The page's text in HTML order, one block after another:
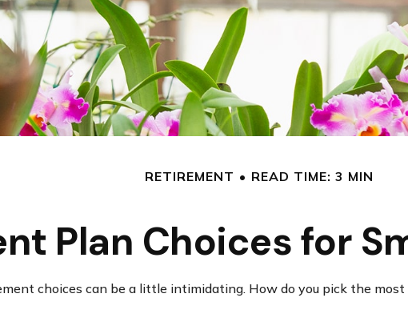
RETIREMENT READ TIME: 3 MIN
Plan Choices for
choices can be a little intimidating. How do you pick the